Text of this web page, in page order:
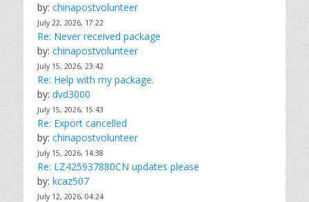
by: chinapostvolunteer
July 22, 2026, 17:22
Re: Never received package
by: chinapostvolunteer
July 15, 2026, 23:42
Re: Help with my package.
by: dvd3000
July 15, 2026, 15:43
Re: Export cancelled
by: chinapostvolunteer
July 15, 2026, 14:38
Re: LZ425937880CN updates please
by: kcaz507
July 12, 2026, 04:24